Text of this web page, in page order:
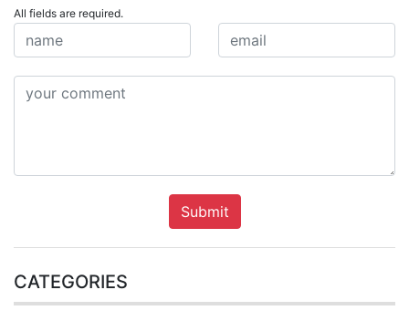
All fields are required.
Submit
CATEGORIES